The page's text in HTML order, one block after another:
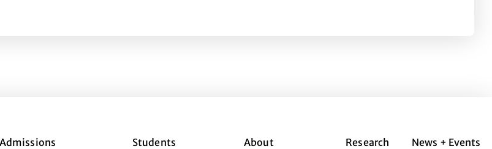
Current situation and anticipated changes
Admissions Students About Research News + Events